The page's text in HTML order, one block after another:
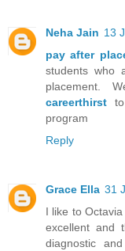
Neha Jain 13
pay after
students who
placement.
careerthirst
program
Reply
Grace Ella 31
I like to
excellent and
diagnostic